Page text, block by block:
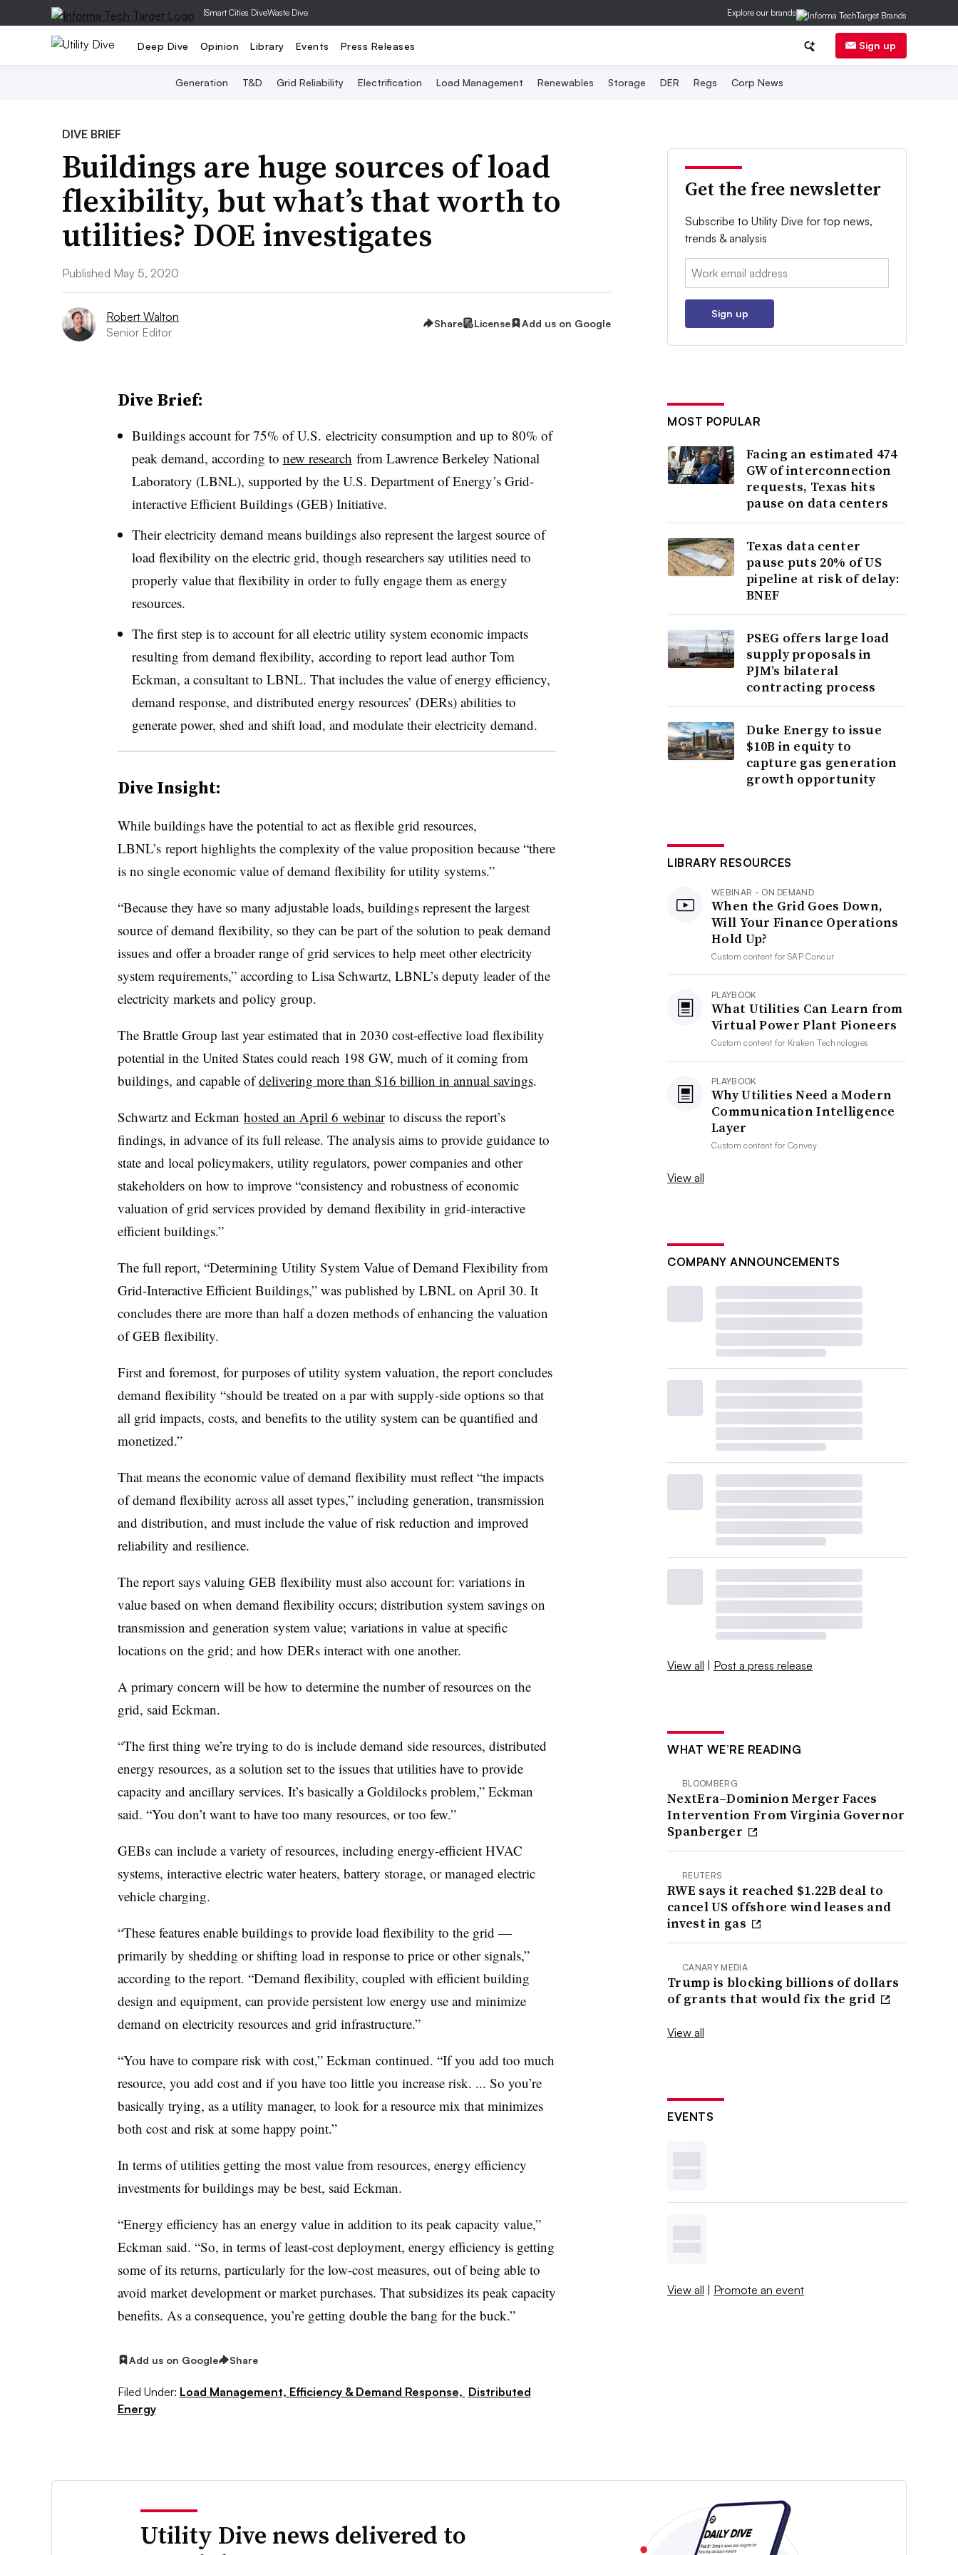
|Smart Cities DiveWaste Dive Explore our brands
Deep Dive Opinion Library Events Press Releases Sign up
Generation T&D Grid Reliability Electrification Load Management Renewables Storage DER Regs Corp News
DIVE BRIEF
Buildings are huge sources of load
flexibility, but what’s that worth to
utilities? DOE investigates
Published May 5, 2020
Robert Walton
Senior Editor
Share License Add us on Google
Dive Brief:
Buildings account for 75% of U.S. electricity consumption and up to 80% of
peak demand, according to new research from Lawrence Berkeley National
Laboratory (LBNL), supported by the U.S. Department of Energy’s Grid-
interactive Efficient Buildings (GEB) Initiative.
Their electricity demand means buildings also represent the largest source of
load flexibility on the electric grid, though researchers say utilities need to
properly value that flexibility in order to fully engage them as energy
resources.
The first step is to account for all electric utility system economic impacts
resulting from demand flexibility, according to report lead author Tom
Eckman, a consultant to LBNL. That includes the value of energy efficiency,
demand response, and distributed energy resources’ (DERs) abilities to
generate power, shed and shift load, and modulate their electricity demand.
Dive Insight:
While buildings have the potential to act as flexible grid resources,
LBNL’s report highlights the complexity of the value proposition because “there
is no single economic value of demand flexibility for utility systems.”
“Because they have so many adjustable loads, buildings represent the largest
source of demand flexibility, so they can be part of the solution to peak demand
issues and offer a broader range of grid services to help meet other electricity
system requirements,” according to Lisa Schwartz, LBNL’s deputy leader of the
electricity markets and policy group.
The Brattle Group last year estimated that in 2030 cost-effective load flexibility
potential in the United States could reach 198 GW, much of it coming from
buildings, and capable ofdelivering more than $16 billion in annual savings.
Schwartz and Eckman hosted an April 6 webinarto discuss the report’s
findings, in advance of its full release. The analysis aims to provide guidance to
state and local policymakers, utility regulators, power companies and other
stakeholders on how to improve “consistency and robustness of economic
valuation of grid services provided by demand flexibility in grid-interactive
efficient buildings.”
The full report, “Determining Utility System Value of Demand Flexibility from
Grid-Interactive Efficient Buildings,” was published by LBNL on April 30. It
concludes there are more than half a dozen methods of enhancing the valuation
of GEB flexibility.
First and foremost, for purposes of utility system valuation, the report concludes
demand flexibility “should be treated on a par with supply-side options so that
all grid impacts, costs, and benefits to the utility system can be quantified and
monetized.”
That means the economic value of demand flexibility must reflect “the impacts
of demand flexibility across all asset types,” including generation, transmission
and distribution, and must include the value of risk reduction and improved
reliability and resilience.
The report says valuing GEB flexibility must also account for: variations in
value based on when demand flexibility occurs; distribution system savings on
transmission and generation system value; variations in value at specific
locations on the grid; and how DERs interact with one another.
A primary concern will be how to determine the number of resources on the
grid, said Eckman.
“The first thing we’re trying to do is include demand side resources, distributed
energy resources, as a solution set to the issues that utilities have to provide
capacity and ancillary services. It’s basically a Goldilocks problem,” Eckman
said. “You don’t want to have too many resources, or too few.”
GEBs can include a variety of resources, including energy-efficient HVAC
systems, interactive electric water heaters, battery storage, or managed electric
vehicle charging.
“These features enable buildings to provide load flexibility to the grid —
primarily by shedding or shifting load in response to price or other signals,”
according to the report. “Demand flexibility, coupled with efficient building
design and equipment, can provide persistent low energy use and minimize
demand on electricity resources and grid infrastructure.”
“You have to compare risk with cost,” Eckman continued. “If you add too much
resource, you add cost and if you have too little you increase risk. ... So you’re
basically trying, as a utility manager, to look for a resource mix that minimizes
both cost and risk at some happy point.”​
In terms of utilities getting the most value from resources, energy efficiency
investments for buildings may be best, said Eckman.
“Energy efficiency has an energy value in addition to its peak capacity value,”
Eckman said. “So, in terms of least-cost deployment, energy efficiency is getting
some of its returns, particularly for the low-cost measures, out of being able to
avoid market development or market purchases. That subsidizes its peak capacity
benefits. As a consequence, you’re getting double the bang for the buck.”
Add us on Google Share
Filed Under: Load Management, Efficiency & Demand Response, Distributed
Energy
Get the free newsletter
Subscribe to Utility Dive for top news,
trends & analysis
Email:
Sign up
MOST POPULAR
Facing an estimated 474
GW of interconnection
requests, Texas hits
pause on data centers
Texas data center
pause puts 20% of US
pipeline at risk of delay:
BNEF
PSEG offers large load
supply proposals in
PJM’s bilateral
contracting process
Duke Energy to issue
$10B in equity to
capture gas generation
growth opportunity
LIBRARY RESOURCES
WEBINAR - ON DEMAND
When the Grid Goes Down,
Will Your Finance Operations
Hold Up?
Custom content forSAP Concur
PLAYBOOK
What Utilities Can Learn from
Virtual Power Plant Pioneers
Custom content for Kraken Technologies
PLAYBOOK
Why Utilities Need a Modern
Communication Intelligence
Layer
Custom content forConvey
View all
COMPANY ANNOUNCEMENTS
View all | Post a press release
WHAT WE’RE READING
BLOOMBERG
NextEra–Dominion Merger Faces
Intervention From Virginia Governor
Spanberger
REUTERS
RWE says it reached $1.22B deal to
cancel US offshore wind leases and
invest in gas
CANARY MEDIA
Trump is blocking billions of dollars
of grants that would fix the grid
View all
EVENTS
View all | Promote an event
Utility Dive news delivered to